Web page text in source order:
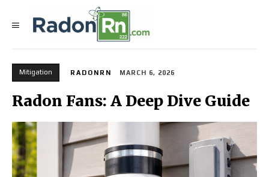
Mitigation RADONRN MARCH 6, 2026
Radon Fans: A Deep Dive Guide